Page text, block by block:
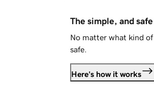
The simple, and
No matter what kind
safe.
Here's how it works